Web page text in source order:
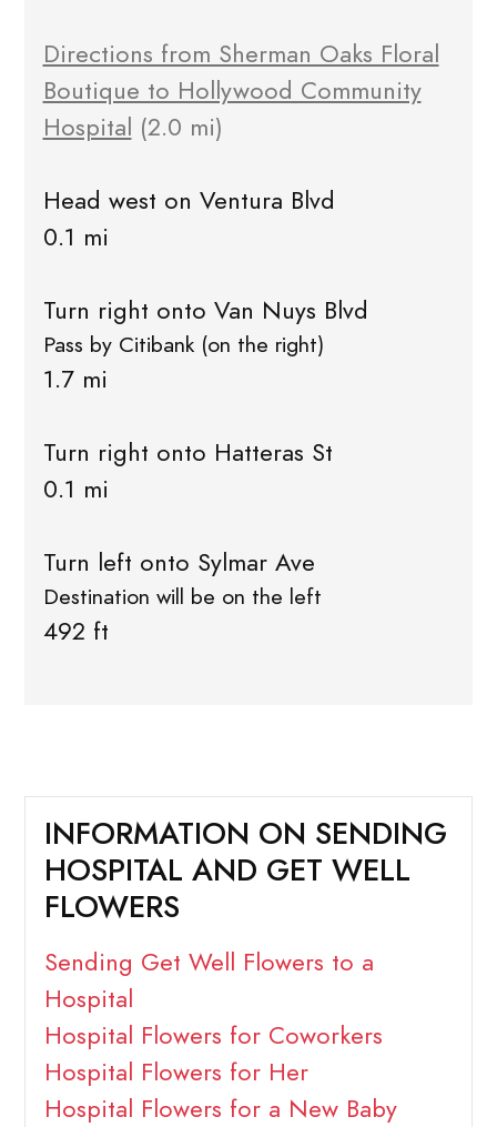
Directions from Sherman Oaks Floral
Boutique to Hollywood Community
Hospital (2.0 mi)
Head west on Ventura Blvd
0.1 mi
Turn right onto Van Nuys Blvd
Pass by Citibank (on the right)
1.7 mi
Turn right onto Hatteras St
0.1 mi
Turn left onto Sylmar Ave
Destination will be on the left
492 ft
INFORMATION ON SENDING
HOSPITAL AND GET WELL
FLOWERS
Sending Get Well Flowers to a
Hospital
Hospital Flowers for Coworkers
Hospital Flowers for Her
Hospital Flowers for a New Baby